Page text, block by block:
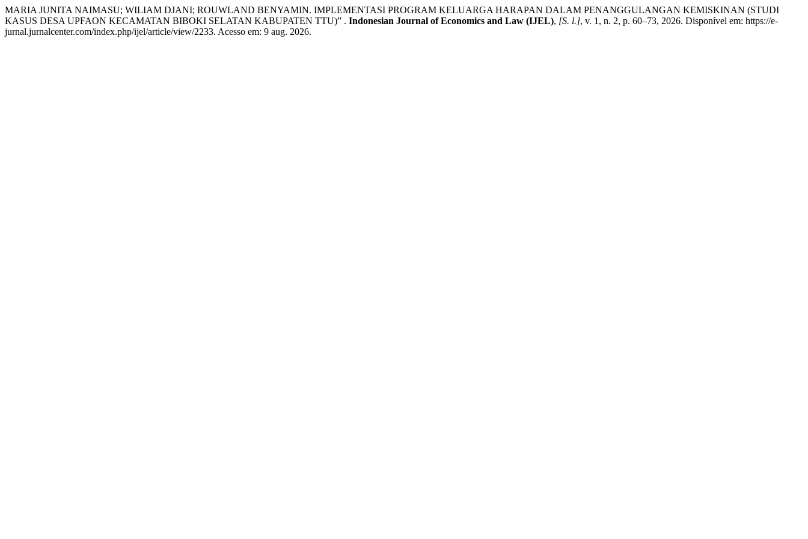
MARIA JUNITA NAIMASU; WILIAM DJANI; ROUWLAND BENYAMIN. IMPLEMENTASI PROGRAM KELUARGA HARAPAN DALAM PENANGGULANGAN KEMISKINAN (STUDI
KASUS DESA UPFAON KECAMATAN BIBOKI SELATAN KABUPATEN TTU)” . Indonesian Journal of Economics and Law (IJEL), [S. l.], v. 1, n. 2, p. 60–73, 2026. Disponível em: https://e-
jurnal.jurnalcenter.com/index.php/ijel/article/view/2233. Acesso em: 9 aug. 2026.